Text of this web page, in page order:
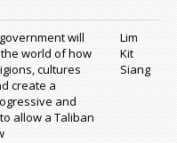
will
world of how
cultures
create a
and
allow a Taliban
Lim
Kit
Siang